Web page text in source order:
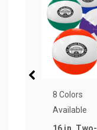
8 Colors
Available